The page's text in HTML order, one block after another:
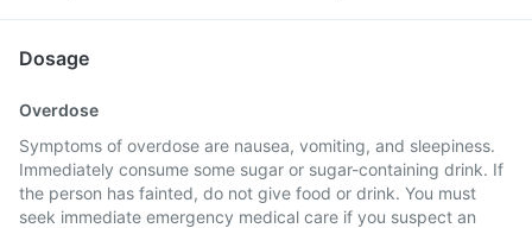
Dosage
Overdose
Symptoms of overdose are nausea, vomiting, and sleepiness.
Immediately consume some sugar or sugar-containing drink. If
the person has fainted, do not give food or drink. You must
seek immediate emergency medical care if you suspect an